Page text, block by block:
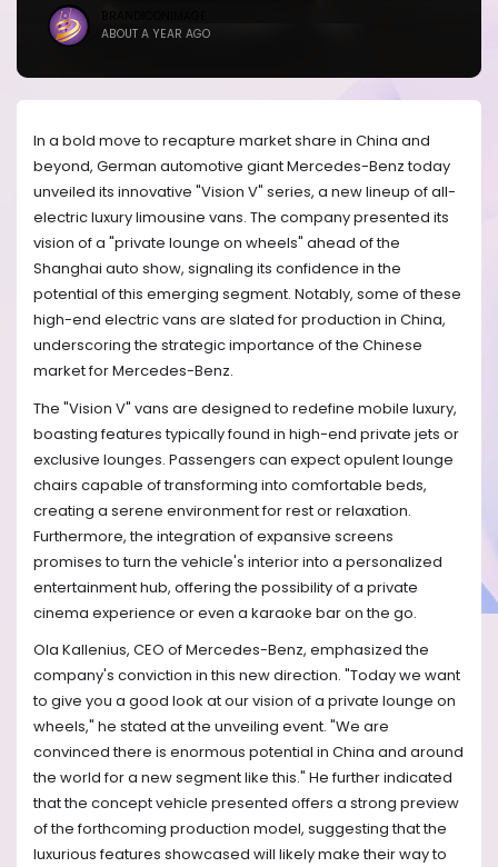
ABOUT A YEAR AGO
In a bold move to recapture market share in China and
beyond, German automotive giant Mercedes-Benz today
unveiled its innovative "Vision V" series, a new lineup of all-
electric luxury limousine vans. The company presented its
vision of a "private lounge on wheels" ahead of the
Shanghai auto show, signaling its confidence in the
potential of this emerging segment. Notably, some of these
high-end electric vans are slated for production in China,
underscoring the strategic importance of the Chinese
market for Mercedes-Benz.
The "Vision V" vans are designed to redefine mobile luxury,
boasting features typically found in high-end private jets or
exclusive lounges. Passengers can expect opulent lounge
chairs capable of transforming into comfortable beds,
creating a serene environment for rest or relaxation.
Furthermore, the integration of expansive screens
promises to turn the vehicle's interior into a personalized
entertainment hub, offering the possibility of a private
cinema experience or even a karaoke bar on the go.
Ola Kallenius, CEO of Mercedes-Benz, emphasized the
company's conviction in this new direction. "Today we want
to give you a good look at our vision of a private lounge on
wheels," he stated at the unveiling event. "We are
convinced there is enormous potential in China and around
the world for a new segment like this." He further indicated
that the concept vehicle presented offers a strong preview
of the forthcoming production model, suggesting that the
luxurious features showcased will likely make their way to